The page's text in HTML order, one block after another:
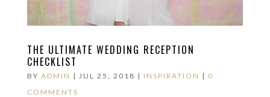
THE ULTIMATE WEDDING RECEPTION
CHECKLIST
BY ADMIN | JUL 25, 2018 | INSPIRATION | 0
COMMENTS